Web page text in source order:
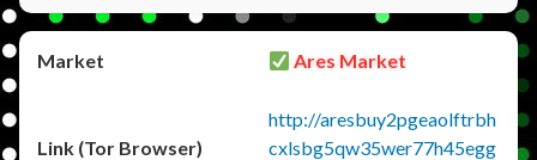
Ares Market
http://aresbuy2pgeaolftrbh
cxlsbg5qw35wer77h45egg